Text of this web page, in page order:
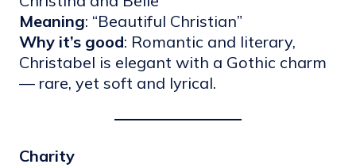
Meaning: “Beautiful Christian”
Why it’s good: Romantic and literary,
Christabel is elegant with a Gothic charm
— rare, yet soft and lyrical.
Charity